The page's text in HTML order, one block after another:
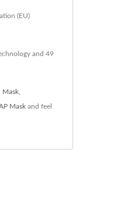
(EU)
and 49
Mask
Mask and feel